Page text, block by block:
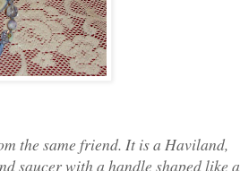
the same friend. It is a Haviland,
saucer with a handle shaped like a